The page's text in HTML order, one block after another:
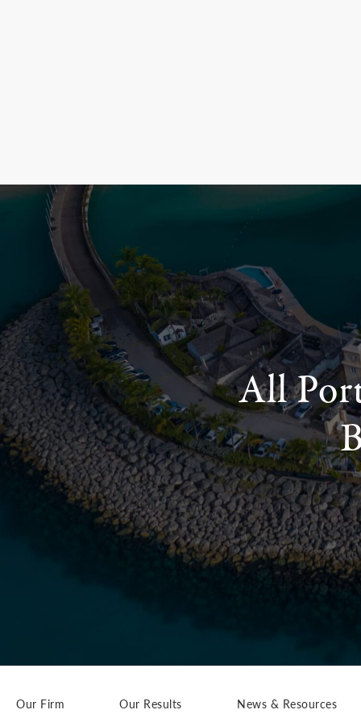
All
Our Firm Our Results News & Resources